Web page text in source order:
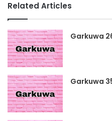
Related Articles
Garkuwa
Garkuwa